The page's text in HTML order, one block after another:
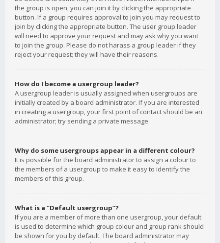
the group is open, you can join it by clicking the appropriate
button. If a group requires approval to join you may request to
join by clicking the appropriate button. The user group leader
will need to approve your request and may ask why you want
to join the group. Please do not harass a group leader if they
reject your request; they will have their reasons.
How do I become a usergroup leader?
A usergroup leader is usually assigned when usergroups are
initially created by a board administrator. If you are interested
in creating a usergroup, your first point of contact should be an
administrator; try sending a private message.
Why do some usergroups appear in a different colour?
It is possible for the board administrator to assign a colour to
the members of a usergroup to make it easy to identify the
members of this group.
What is a “Default usergroup”?
If you are a member of more than one usergroup, your default
is used to determine which group colour and group rank should
be shown for you by default. The board administrator may